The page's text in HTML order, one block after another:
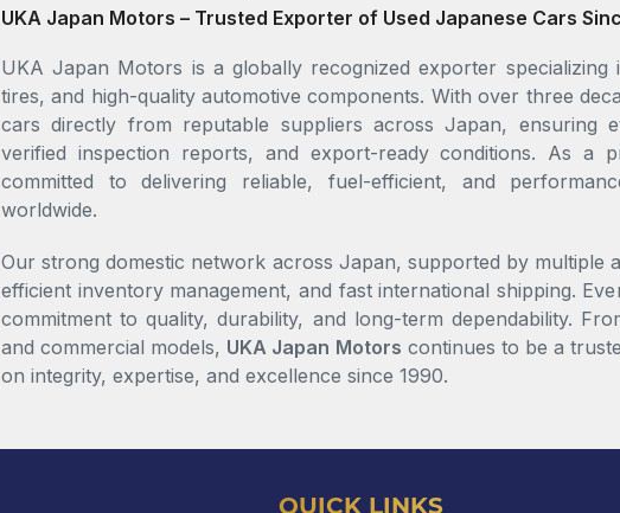
UKA Japan Motors – Trusted Exporter of Used Japanese Cars
UKA Japan Motors is a globally recognized exporter specializing
tires, and high-quality automotive components. With over three
cars directly from reputable suppliers across Japan, ensuring
verified inspection reports, and export-ready conditions. As a
committed to delivering reliable, fuel-efficient, and
worldwide.
Our strong domestic network across Japan, supported by multiple
efficient inventory management, and fast international shipping.
commitment to quality, durability, and long-term dependability.
and commercial models, UKA Japan Motors continues to be a
on integrity, expertise, and excellence since 1990.
QUICK LINKS